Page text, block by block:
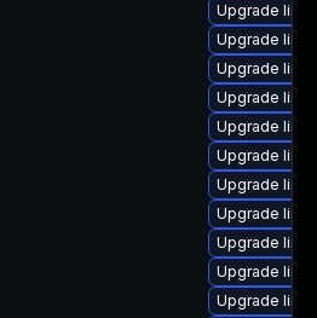
Upgrade
Upgrade
Upgrade
Upgrade
Upgrade
Upgrade
Upgrade
Upgrade
Upgrade
Upgrade
Upgrade